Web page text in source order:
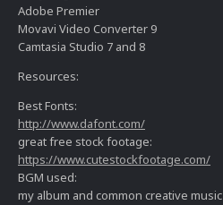
Adobe Premier
Movavi Video Converter 9
Camtasia Studio 7 and 8
Resources:
Best Fonts:
http://www.dafont.com/
great free stock footage:
https://www.cutestockfootage.com/
BGM used:
my album and common creative music